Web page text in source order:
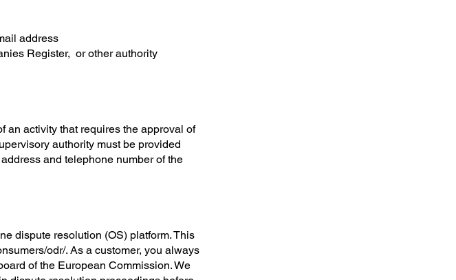
address
Register, or other authority
an activity that requires the approval of
authority must be provided
and telephone number of the
dispute resolution (OS) platform. This
odr/. As a customer, you always
of the European Commission. We